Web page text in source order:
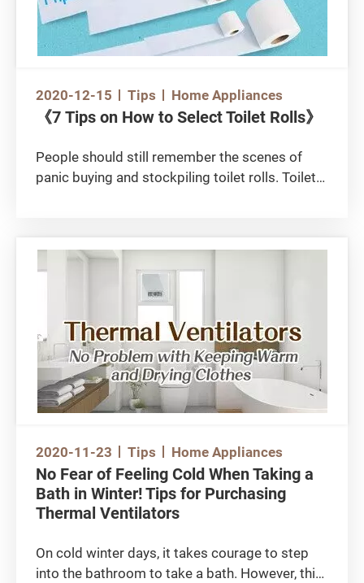
2020-12-15 Tips Home Appliances
《7 Tips on How to Select Toilet Rolls》
People should still remember the scenes of
panic buying and stockpiling toilet rolls. Toilet
less can be very useful in running a household.
Among the different brands and types of toilet
paper on the market, how do you make a
“smart” choice? You may learn some tips from
the following video and the article below:
https://www.youtube.com/watch?
v=kIWnwt4XcX0
2020-11-23 Tips Home Appliances
No Fear of Feeling Cold When Taking a
Bath in Winter! Tips for Purchasing
Thermal Ventilators
On cold winter days, it takes courage to step
into the bathroom to take a bath. However, this